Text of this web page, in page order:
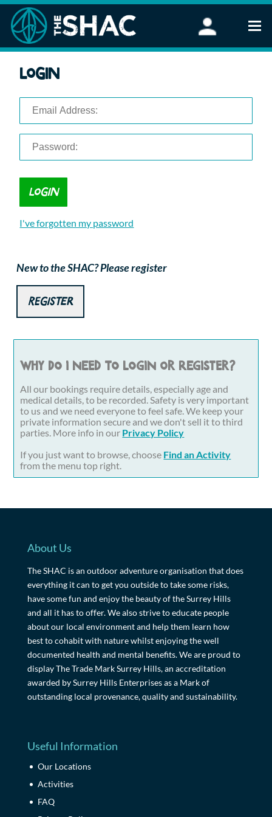
Stand Up Paddleboarding
FAQ
Corporate Events
Login
I've forgotten my password
New to the SHAC? Please register
Register
Why do I need to login or register?
All our bookings require details, especially age and
medical details, to be recorded. Safety is very important
to us and we need everyone to feel safe. We keep your
private information secure and we don't sell it to third
parties. More info in our Privacy Policy
If you just want to browse, choose Find an Activity
from the menu top right.
About Us
The SHAC is an outdoor adventure organisation that does
everything it can to get you outside to take some risks,
have some fun and enjoy the beauty of the Surrey Hills
and all it has to offer. We also strive to educate people
about our local environment and help them learn how
best to cohabit with nature whilst enjoying the well
documented health and mental benefits. We are proud to
display The Trade Mark Surrey Hills, an accreditation
awarded by Surrey Hills Enterprises as a Mark of
outstanding local provenance, quality and sustainability.
Useful Information
Our Locations
Activities
FAQ